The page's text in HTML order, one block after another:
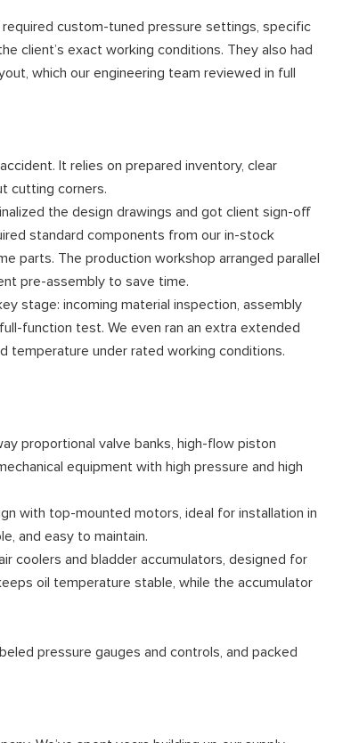
custom-tuned pressure settings, specific
client’s exact working conditions. They also had
which our engineering team reviewed in full
It relies on prepared inventory, clear
cutting corners.
the design drawings and got client sign-off
standard components from our in-stock
parts. The production workshop arranged parallel
pre-assembly to save time.
stage: incoming material inspection, assembly
function test. We even ran an extra extended
temperature under rated working conditions.
proportional valve banks, high-flow piston
equipment with high pressure and high
with top-mounted motors, ideal for installation in
and easy to maintain.
coolers and bladder accumulators, designed for
oil temperature stable, while the accumulator
pressure gauges and controls, and packed